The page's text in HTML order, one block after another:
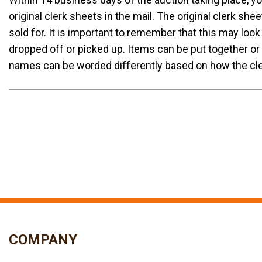
original clerk sheets in the mail. The original clerk
sold for. It is important to remember that this may
dropped off or picked up. Items can be put together
names can be worded differently based on how the
COMPANY